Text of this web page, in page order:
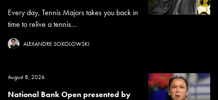
Every day, Tennis Majors takes you back in
time to relive a tennis...
ALEXANDRE SOKOLOWSKI
August 8, 2026
National Bank Open presented by